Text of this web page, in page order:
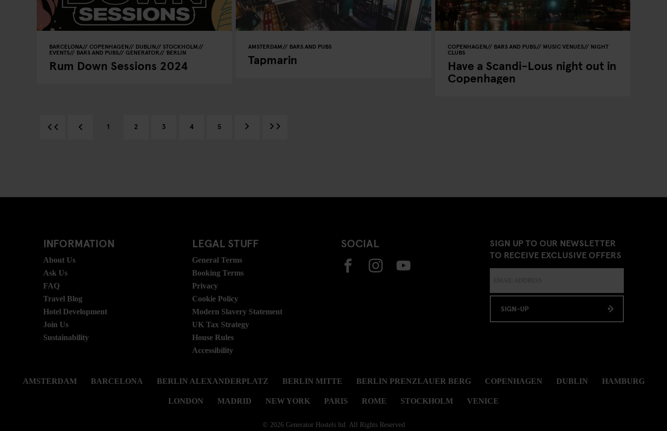
BARCELONA COPENHAGEN DUBLIN STOCKHOLM
EVENTS BARS AND PUBS GENERATOR BERLIN
Rum Down Sessions 2024
AMSTERDAM BARS AND PUBS
Tapmarin
COPENHAGEN BARS AND PUBS MUSIC VENUES NIGHT
CLUBS
Have a Scandi-Lous night out in
Copenhagen
1 2 3 4 5
INFORMATION
About Us
Ask Us
FAQ
Travel Blog
Hotel Development
Join Us
Sustainability
LEGAL STUFF
General Terms
Booking Terms
Privacy
Cookie Policy
Modern Slavery Statement
UK Tax Strategy
House Rules
Accessibility
SOCIAL
SIGN UP TO OUR NEWSLETTER
TO RECEIVE EXCLUSIVE OFFERS
SIGN-UP
AMSTERDAM BARCELONA BERLIN ALEXANDERPLATZ BERLIN MITTE BERLIN PRENZLAUER BERG COPENHAGEN DUBLIN HAMBURG
LONDON MADRID NEW YORK PARIS ROME STOCKHOLM VENICE
© 2026 Generator Hostels ltd. All Rights Reserved